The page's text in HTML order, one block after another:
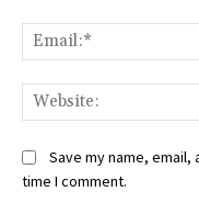
Save my name,
time I comment.